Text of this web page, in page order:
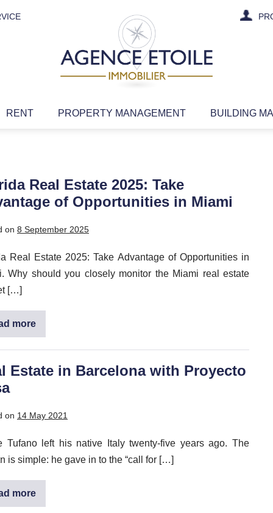
RENT PROPERTY MANAGEMENT BUILDING
Real Estate 2025: Take
of Opportunities in Miami
on 8 September 2025
Real Estate 2025: Take Advantage of Opportunities in
Why should you closely monitor the Miami real estate
[…]
more
Florida
Real
Take
Advantage
Opportunities
Miami
Estate in Barcelona with Proyecto
on 14 May 2021
Tufano left his native Italy twenty-five years ago. The
is simple: he gave in to the “call for […]
more
Real
Estate